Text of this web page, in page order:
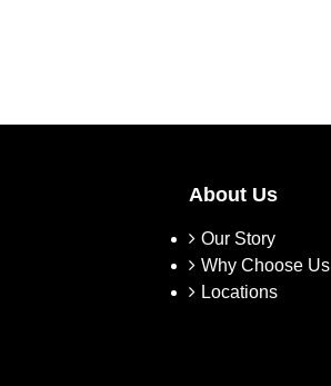
About Us
Our Story
Why Choose Us
Locations